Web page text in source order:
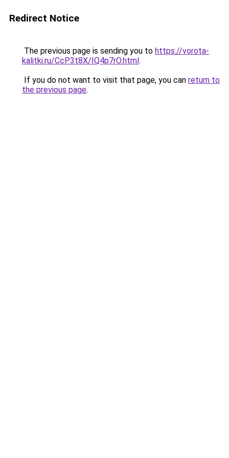
Redirect Notice
The previous page is sending you to https://vorota-
kalitki.ru/CcP3t8X/IQ4p7rO.html.
If you do not want to visit that page, you can return to
the previous page.